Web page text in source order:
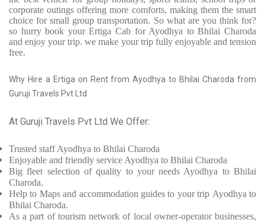
corporate outings offering more comforts, making them the smart
choice for small group transportation. So what are you think for?
so hurry book your Ertiga Cab for Ayodhya to Bhilai Charoda
and enjoy your trip. we make your trip fully enjoyable and tension
free.
Why Hire a Ertiga on Rent from Ayodhya to Bhilai Charoda from
Guruji Travels Pvt Ltd
At Guruji Travels Pvt Ltd We Offer:
Trusted staffAyodhya to Bhilai Charoda
Enjoyable and friendly service Ayodhya to Bhilai Charoda
Big fleet selection of quality to your needs Ayodhya to Bhilai
Charoda.
Help to Maps and accommodation guides to your trip Ayodhya to
Bhilai Charoda.
As a part of tourism network of local owner-operator businesses,